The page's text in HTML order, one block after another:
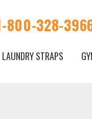
800-328-
LAUNDRY STRAPS